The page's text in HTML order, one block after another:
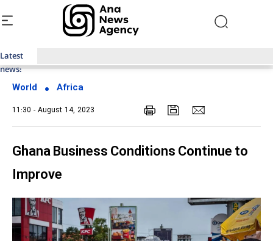
Latest
news:
World Africa
11:30 - August 14, 2023
Ghana Business Conditions Continue to
Improve